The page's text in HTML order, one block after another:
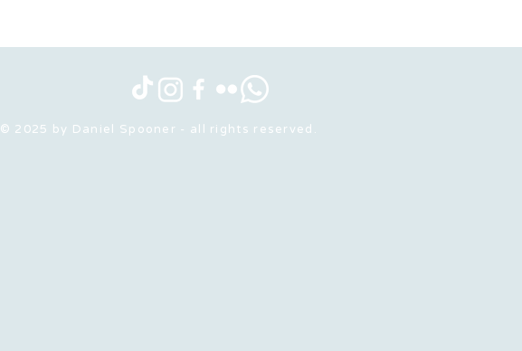
© 2025 by Daniel Spooner - all rights reserved.